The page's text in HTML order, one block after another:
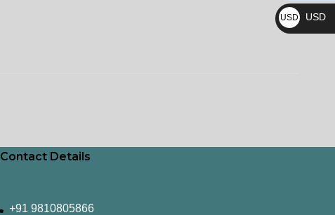
Contact Details
+91 9810805866
₨
USD
$
USD